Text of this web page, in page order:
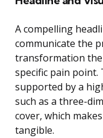
A compelling
communicate the
transformation
specific pain
supported by a
such as a three-
cover, which
tangible.